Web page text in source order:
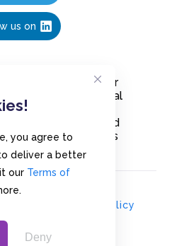
you agree to
deliver a better
our Terms of
Deny
us on
than 10 seconds, for
polls to your social
channel or
blogs. Understand
your audience thinks
poll or survey.
Privacy Policy